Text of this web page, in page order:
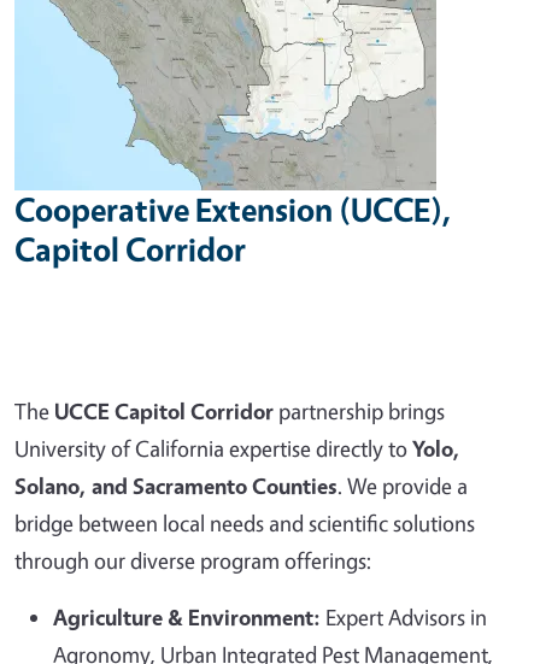
Cooperative Extension (UCCE),
Capitol Corridor
The UCCE Capitol Corridor partnership brings
University of California expertise directly toYolo,
Solano, and Sacramento Counties. We provide a
bridge between local needs and scientific solutions
through our diverse program offerings:
Agriculture & Environment: Expert Advisors in
Agronomy, Urban Integrated Pest Management,